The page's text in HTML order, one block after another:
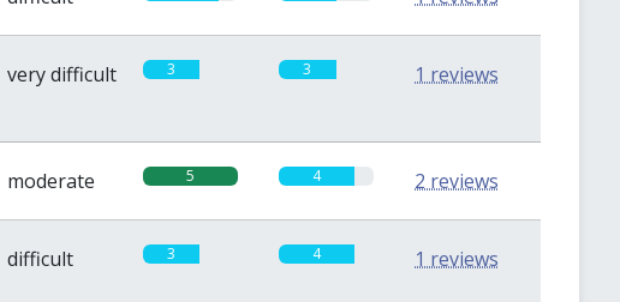
very difficult 3 3 1 reviews
moderate 5 4 2 reviews
difficult 3 4 1 reviews